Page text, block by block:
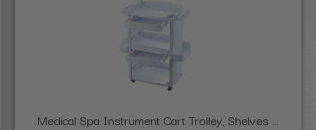
Medical Spa Instrument Cart Trolley, Shelves ...